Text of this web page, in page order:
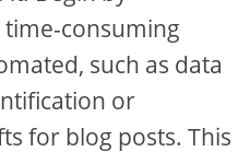
consuming
such as data
or
for blog posts. This